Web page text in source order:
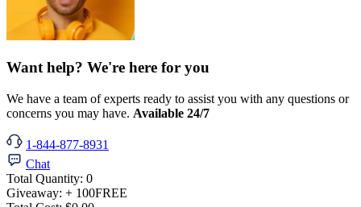
Want help? We're here for you
We have a team of experts ready to assist you with any questions or
concerns you may have. Available 24/7
1-844-877-8931
Chat
Total Quantity: 0
Giveaway: + 100FREE